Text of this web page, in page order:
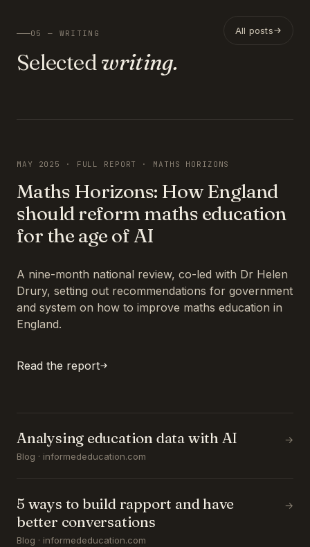
05 — WRITING
Selected writing.
All posts
MAY 2025 · FULL REPORT · MATHS HORIZONS
Maths Horizons: How England
should reform maths education
for the age of AI
A nine-month national review, co-led with Dr Helen
Drury, setting out recommendations for government
and system on how to improve maths education in
England.
Read the report
Analysing education data with AI
Blog · informededucation.com
→
5 ways to build rapport and have
better conversations
Blog · informededucation.com
→